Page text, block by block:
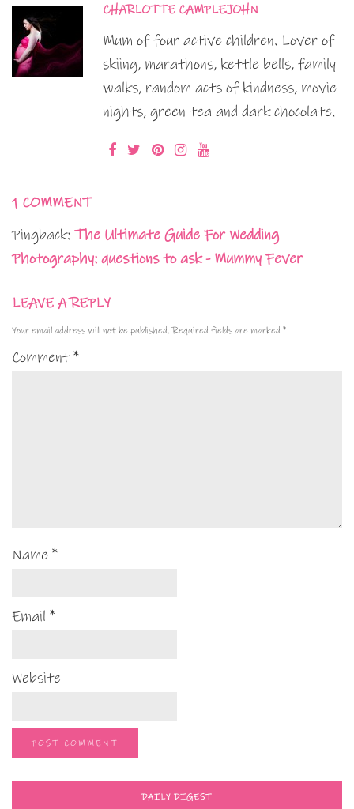
CHARLOTTE CAMPLEJOHN
Mum of four active children. Lover of
skiing, marathons, kettle bells, family
walks, random acts of kindness, movie
nights, green tea and dark chocolate.
1 COMMENT
Pingback: The Ultimate Guide For Wedding
Photography: questions to ask - Mummy Fever
LEAVE A REPLY
Your email address will not be published. Required fields are marked *
Comment*
Name *
Email *
Website
DAILY DIGEST